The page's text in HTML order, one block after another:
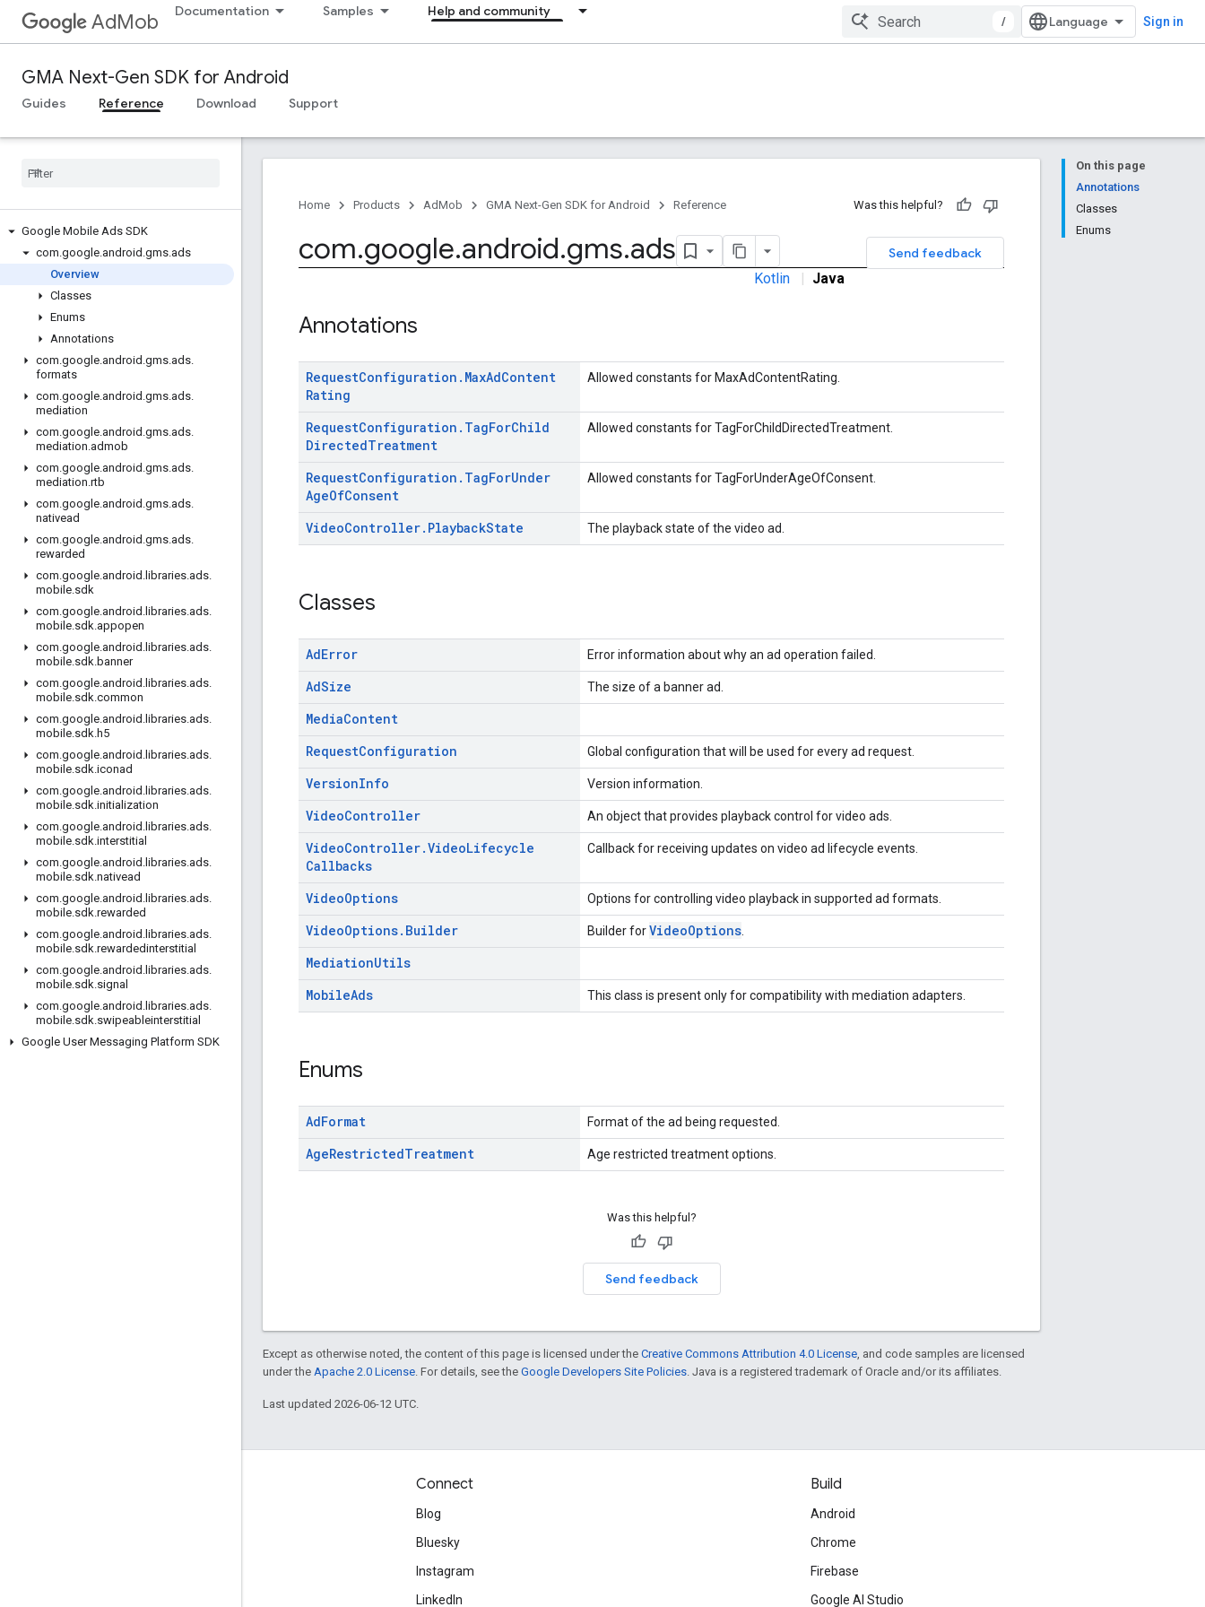
AdMob Documentation Samples Help and community
/ Sign in
GMA Next-Gen SDK for Android
Guides Reference Download Support
Google Mobile Ads SDK
com.google.android .gms.ads
Overview
Classes
Enums
Annotations
com.google.android .gms.ads.
formats
com.google.android .gms.ads.
mediation
com.google.android .gms.ads.
mediation.admob
com.google.android .gms.ads.
mediation.rtb
com.google.android .gms.ads.
nativead
com.google.android .gms.ads.
rewarded
com.google.android . libraries.ads.
mobile.sdk
com.google.android . libraries.ads.
mobile.sdk.appopen
com.google.android . libraries.ads.
mobile.sdk.banner
com.google.android . libraries.ads.
mobile.sdk.common
com.google.android . libraries.ads.
mobile.sdk.h5
com.google.android . libraries.ads.
mobile.sdk.iconad
com.google.android . libraries.ads.
mobile.sdk.initialization
com.google.android . libraries.ads.
mobile.sdk.interstitial
com.google.android . libraries.ads.
mobile.sdk.nativead
com.google.android . libraries.ads.
mobile.sdk.rewarded
com.google.android . libraries.ads.
mobile.sdk.rewardedinterstitial
com.google.android . libraries.ads.
mobile.sdk.signal
com.google.android . libraries.ads.
mobile.sdk.swipeableinterstitial
Google User Messaging Platform SDK
On this page
Annotations
Classes
Enums
Home Products AdMob GMA Next-Gen SDK for Android Reference Was this helpful?
Send feedback
com.google.android.gms.ads
Kotlin | Java
Annotations
RequestConfiguration . MaxAdContent
Rating
Allowed constants for MaxAdContentRating.
RequestConfiguration . TagForChild
DirectedTreatment
Allowed constants for TagForChildDirectedTreatment.
RequestConfiguration . TagForUnder
AgeOfConsent
Allowed constants for TagForUnderAgeOfConsent.
VideoController. PlaybackState The playback state of the video ad.
Classes
AdError Error information about why an ad operation failed.
AdSize The size of a banner ad.
MediaContent
RequestConfiguration Global configuration that will be used for every ad request.
VersionInfo Version information.
VideoController An object that provides playback control for video ads.
VideoController.VideoLifecycle
Callbacks
Callback for receiving updates on video ad lifecycle events.
VideoOptions Options for controlling video playback in supported ad formats.
VideoOptions. Builder Builder forVideoOptions
MediationUtils
MobileAds This class is present only for compatibility with mediation adapters.
Enums
AdFormat Format of the ad being requested.
AgeRestrictedTreatment Age restricted treatment options.
Was this helpful?
Send feedback
Except as otherwise noted, the content of this page is licensed under the Creative Commons Attribution 4.0 License , and code samples are licensed
under the Apache 2.0 License . For details, see the Google Developers Site Policies . Java is a registered trademark of Oracle and/or its affiliates.
Last updated 2026-06-12 UTC.
Connect
Blog
Bluesky
Instagram
LinkedIn
Build
Android
Chrome
Firebase
Google AI Studio